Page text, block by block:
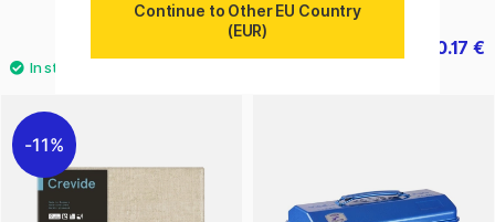
10.17 €
11%
Continue to Other EU Country
(EUR)